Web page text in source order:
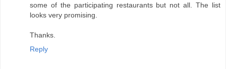
some of the participating restaurants but not all. The list
looks very promising.
Thanks.
Reply